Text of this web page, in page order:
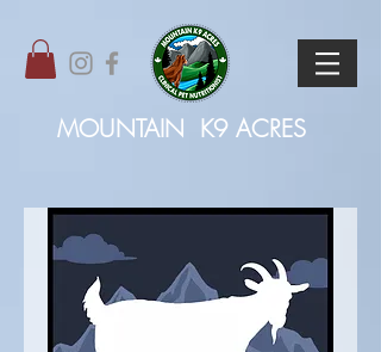
MOUNTAIN K9 ACRES